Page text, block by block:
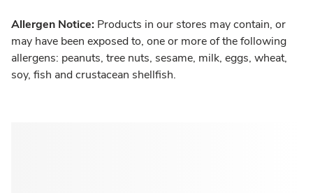
Allergen Notice: Products in our stores may contain, or
may have been exposed to, one or more of the following
allergens: peanuts, tree nuts, sesame, milk, eggs, wheat,
soy, fish and crustacean shellfish.